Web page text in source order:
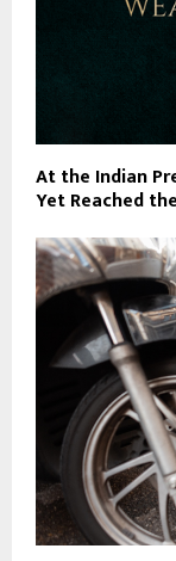
At the Indian
Yet Reached